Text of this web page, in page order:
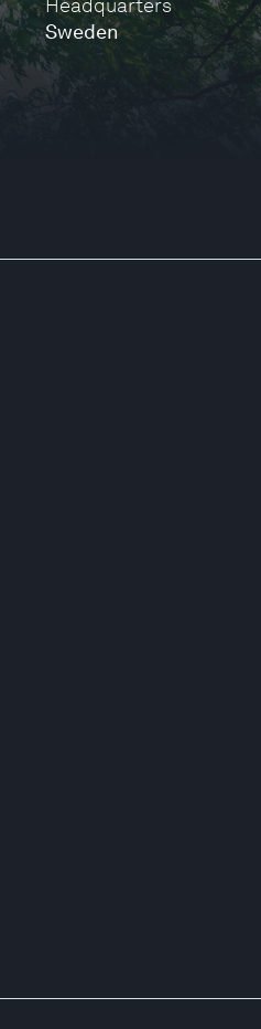
Headquarters
Sweden